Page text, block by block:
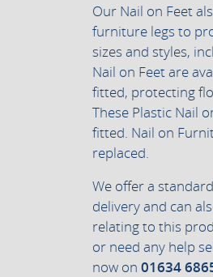
Our Nail on Feet
furniture legs to
sizes and styles,
Nail on Feet are
fitted, protecting
These Plastic Nail
fitted. Nail on
replaced.
We offer a
delivery and can
relating to this
or need any help
now on 01634